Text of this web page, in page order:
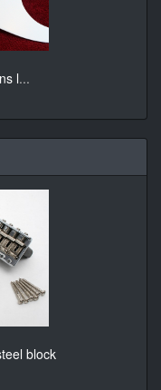
l...
block